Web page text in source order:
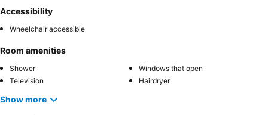
Accessibility
Wheelchair accessible
Room amenities
Shower
Windows that open
Television
Hairdryer
Show more